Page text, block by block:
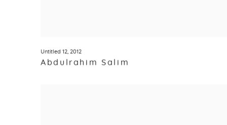
Untitled 12, 2012
Abdulrahim Salim